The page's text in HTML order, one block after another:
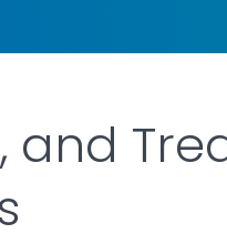
and